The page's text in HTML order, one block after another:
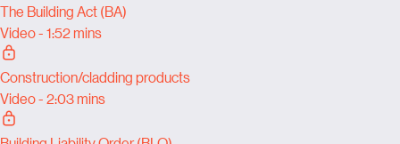
The Building Act (BA)
Video - 1:52 mins
Construction/cladding products
Video - 2:03 mins